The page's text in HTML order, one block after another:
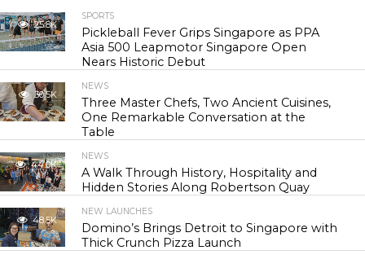
25.8K
SPORTS
Pickleball Fever Grips Singapore as PPA
Asia 500 Leapmotor Singapore Open
Nears Historic Debut
30.5K
NEWS
Three Master Chefs, Two Ancient Cuisines,
One Remarkable Conversation at the
Table
44.0K
NEWS
A Walk Through History, Hospitality and
Hidden Stories Along Robertson Quay
48.5K
NEW LAUNCHES
Domino’s Brings Detroit to Singapore with
Thick Crunch Pizza Launch